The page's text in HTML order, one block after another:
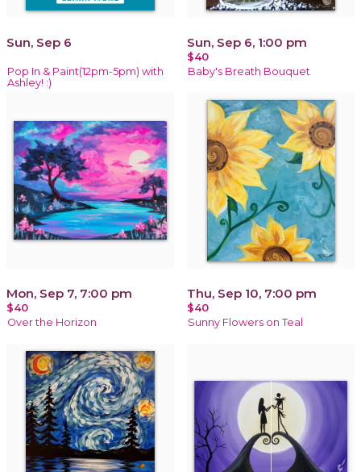
Sun, Sep 6
Pop In & Paint(12pm-5pm) with
Ashley! :)
Sun, Sep 6, 1:00 pm
$40
Baby's Breath Bouquet
Mon, Sep 7, 7:00 pm
$40
Over the Horizon
Thu, Sep 10, 7:00 pm
$40
Sunny Flowers on Teal